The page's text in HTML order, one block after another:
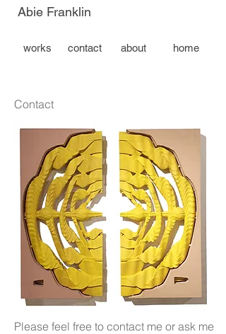
Abie Franklin
contact
works about home
Contact
Please feel free to contact me or ask me